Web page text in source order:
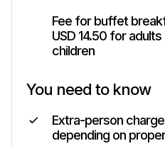
Fee for buffet
USD 14.50 for
children
You need to know
Extra-person
depending on